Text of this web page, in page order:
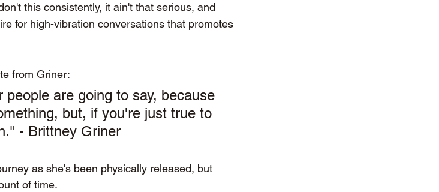
this consistently, it ain't that serious, and
for high-vibration conversations that promotes
from Griner:
are going to say, because
but, if you're just true to
- Brittney Griner
as she's been physically released, but
of time.